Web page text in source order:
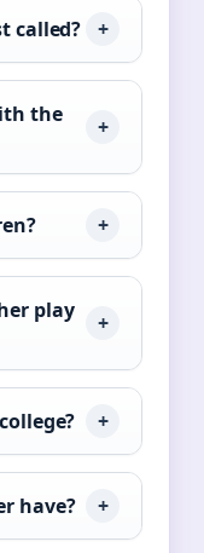
called?
the
play
have?